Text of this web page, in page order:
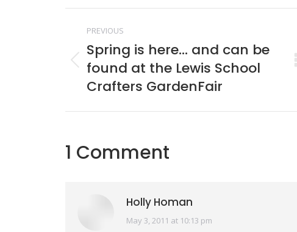
Facebook
X
Post
navigation
PREVIOUS
Previous
post:
Spring is here… and can be
found at the Lewis School
Crafters GardenFair
1 Comment
Holly Homan
says:
May 3, 2011 at 10:13 pm